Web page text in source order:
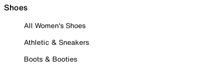
Shoes
All Women's Shoes
Athletic & Sneakers
Boots & Booties